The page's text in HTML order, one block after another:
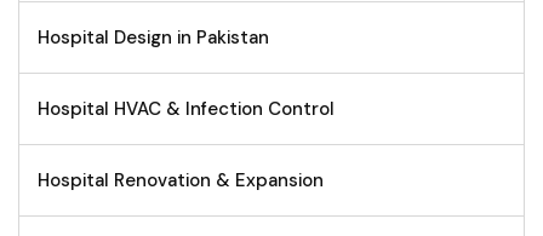
Hospital Design in Pakistan
Hospital HVAC & Infection Control
Hospital Renovation & Expansion